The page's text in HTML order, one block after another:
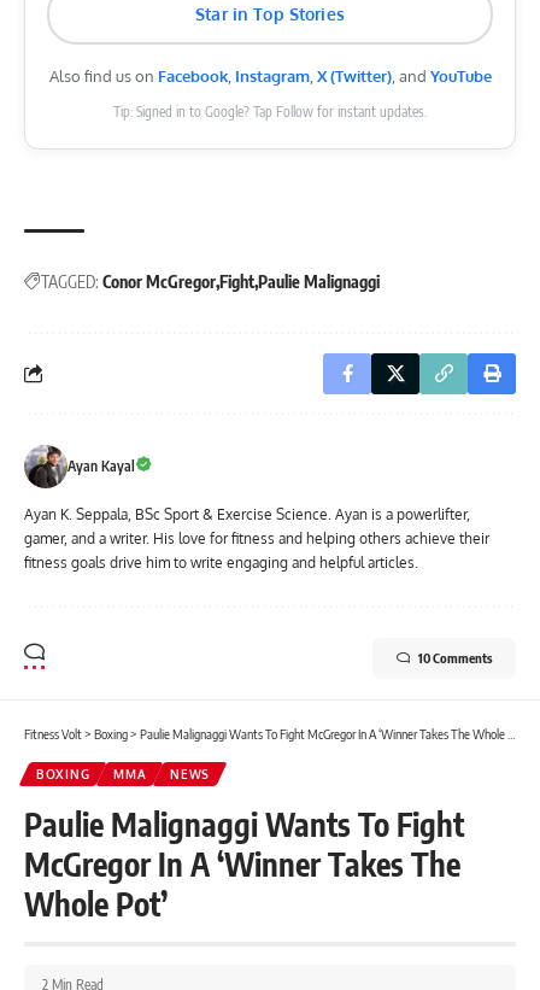
Star in Top Stories
Also find us on Facebook, Instagram, X (Twitter), and YouTube
Tip: Signed in to Google? Tap Follow for instant updates.
TAGGED: Conor McGregorFightPaulie Malignaggi
Ayan Kayal
Ayan K. Seppala, BSc Sport & Exercise Science. Ayan is a powerlifter,
gamer, and a writer. His love for fitness and helping others achieve their
fitness goals drive him to write engaging and helpful articles.
10 Comments
Fitness Volt> Boxing> Paulie Malignaggi Wants To Fight McGregor In A ‘Winner Takes The Whole Pot’
BOXING MMA NEWS
Paulie Malignaggi Wants To Fight
McGregor In A ‘Winner Takes The
Whole Pot’
2 Min Read